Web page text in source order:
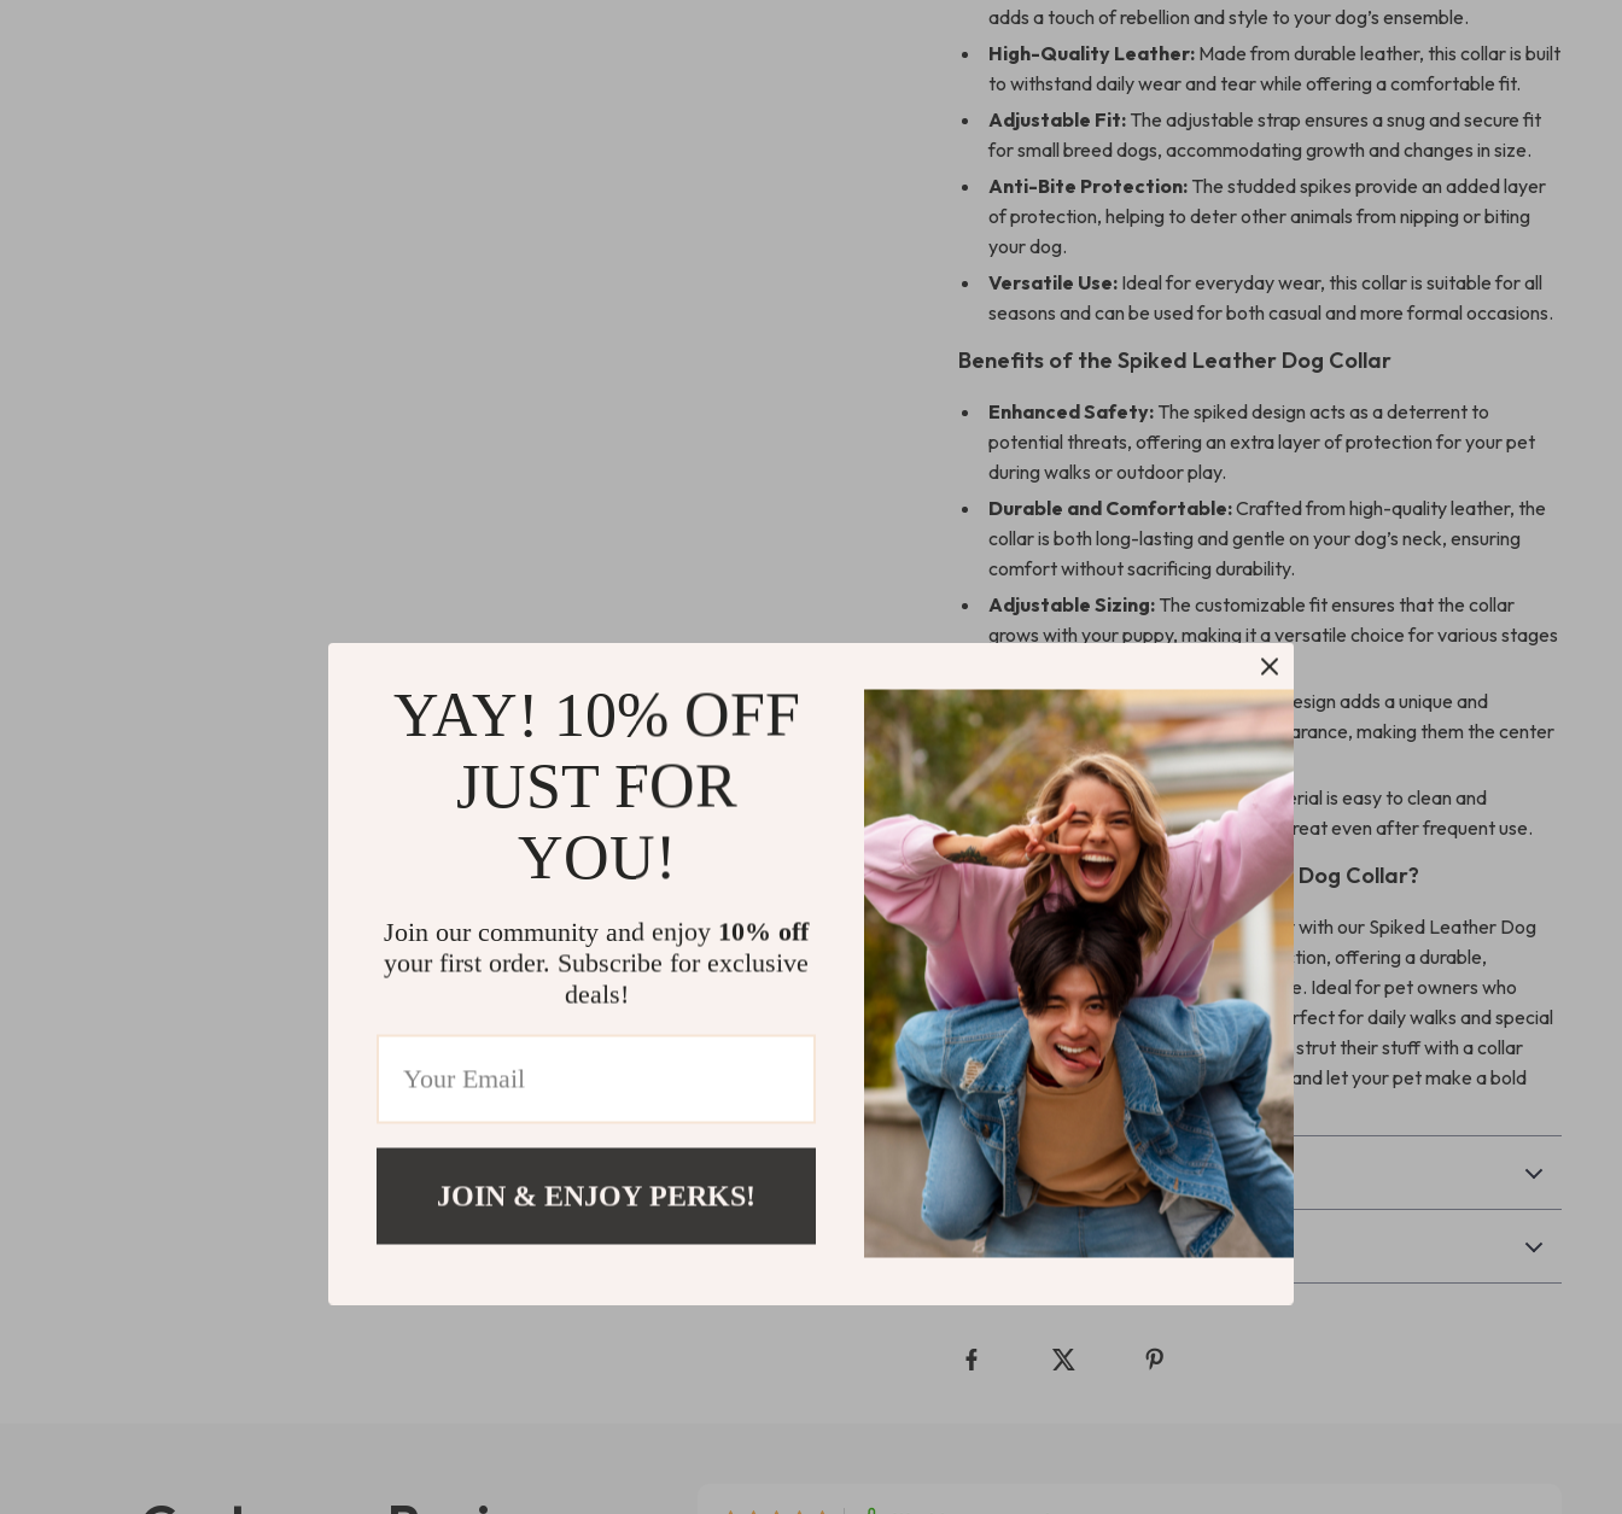
adds a touch of rebellion and style to your dog’s ensemble.
High-Quality Leather: Made from durable leather, this collar is built
to withstand daily wear and tear while offering a comfortable fit.
Adjustable Fit: The adjustable strap ensures a snug and secure fit
for small breed dogs, accommodating growth and changes in size.
Anti-Bite Protection: The studded spikes provide an added layer
of protection, helping to deter other animals from nipping or biting
your dog.
Versatile Use: Ideal for everyday wear, this collar is suitable for all
seasons and can be used for both casual and more formal occasions.
Benefits of the Spiked Leather Dog Collar
Enhanced Safety: The spiked design acts as a deterrent to
potential threats, offering an extra layer of protection for your pet
during walks or outdoor play.
Durable and Comfortable:Crafted from high-quality leather, the
collar is both long-lasting and gentle on your dog’s neck, ensuring
comfort without sacrificing durability.
Adjustable Sizing: The customizable fit ensures that the collar
grows with your puppy, making it a versatile choice for various stages
Stylish Look:The striking studded design adds a unique and
fashionable touch to your pet’s appearance, making them the center
of attention wherever they go.
Easy to Maintain:The leather material is easy to clean and
maintain, keeping the collar looking great even after frequent use.
Why Choose Our Spiked Leather Dog Collar?
Elevate your small dog’s style and safety with our Spiked Leather Dog
Collar. This collar blends fashion and function, offering a durable,
adjustable solution with a distinctive edge. Ideal for pet owners who
want both protection and pizzazz, it’s perfect for daily walks and special
outings. Give your dog the confidence to strut their stuff with a collar
that’s as tough as it is trendy. Order now and let your pet make a bold
statement with every step!
Shipping & Payment
Refunds & Returns
YAY! 10% OFF
JUST FOR
YOU!
Join our community and enjoy 10% off
your first order. Subscribe for exclusive
deals!
JOIN & ENJOY PERKS!